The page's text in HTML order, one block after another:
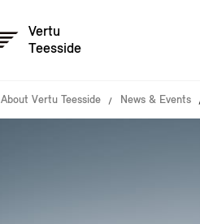
Vertu
Teesside
About Vertu Teesside News & Events